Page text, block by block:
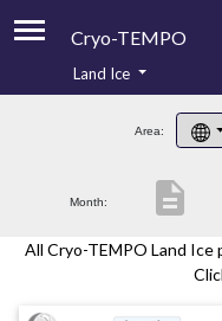
Cryo-TEMPO
Product Handbook
Product Downloads
Land Ice
Area:
Month: description
All Cryo-TEMPO Land Ice